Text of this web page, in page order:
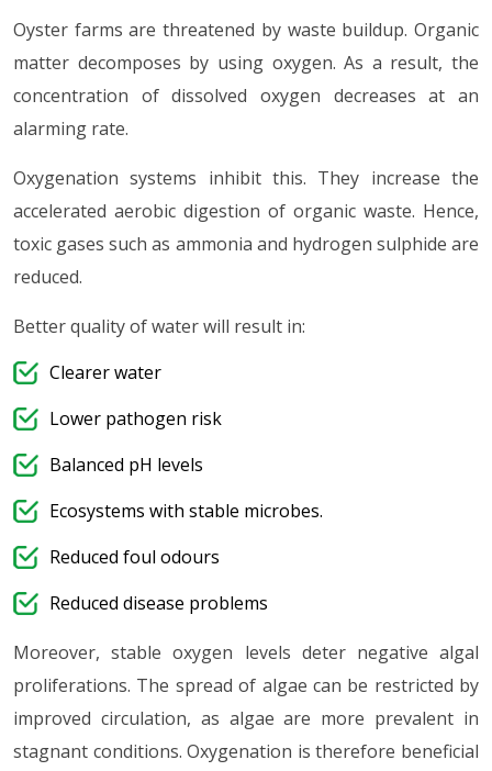
Oyster farms are threatened by waste buildup. Organic
matter decomposes by using oxygen. As a result, the
concentration of dissolved oxygen decreases at an
alarming rate.
Oxygenation systems inhibit this. They increase the
accelerated aerobic digestion of organic waste. Hence,
toxic gases such as ammonia and hydrogen sulphide are
reduced.
Better quality of water will result in:
Clearer water
Lower pathogen risk
Balanced pH levels
Ecosystems with stable microbes.
Reduced foul odours
Reduced disease problems
Moreover, stable oxygen levels deter negative algal
proliferations. The spread of algae can be restricted by
improved circulation, as algae are more prevalent in
stagnant conditions. Oxygenation is therefore beneficial